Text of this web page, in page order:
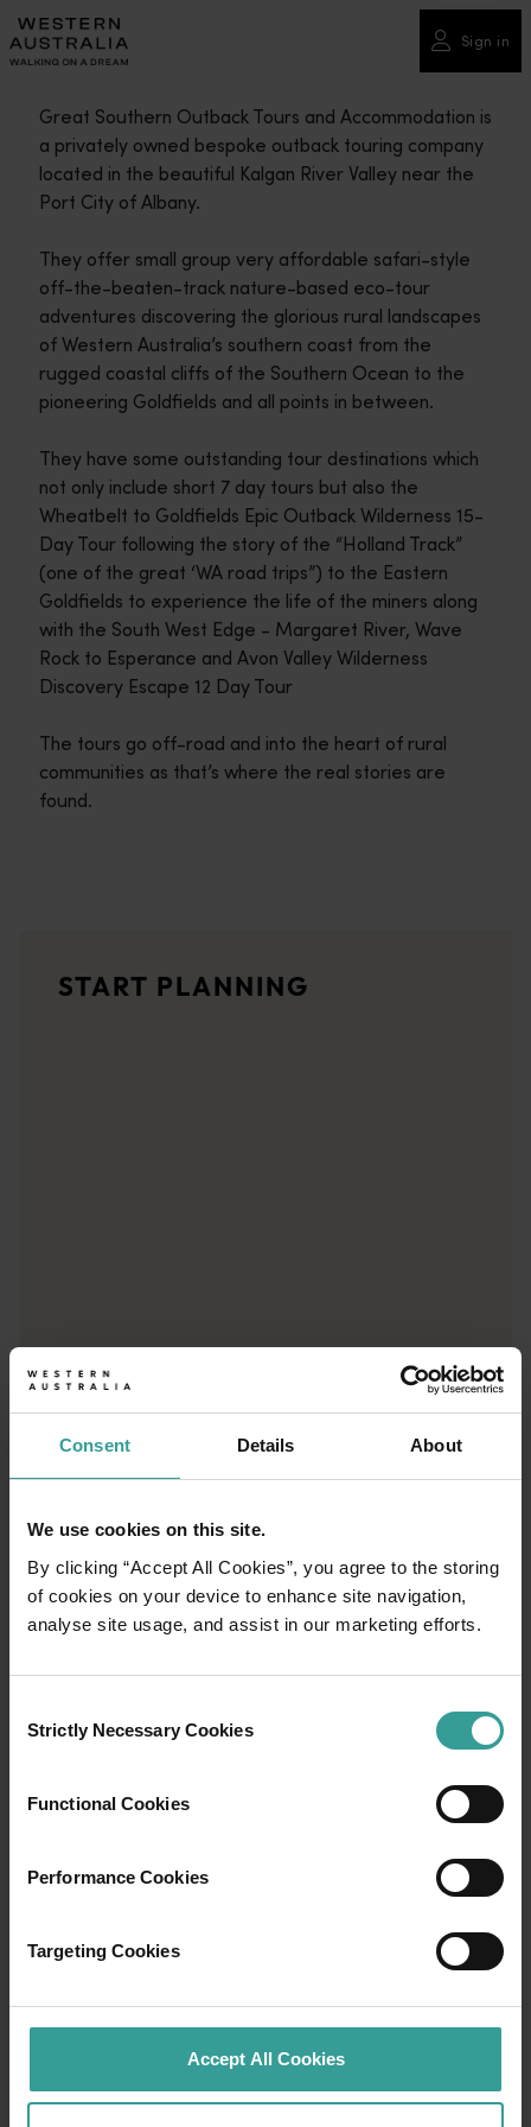
Consent Details About
We use cookies on this site.
By clicking “Accept All Cookies”, you agree to the storing
of cookies on your device to enhance site navigation,
analyse site usage, and assist in our marketing efforts.
Selection
Strictly Necessary Cookies
Functional Cookies
Performance Cookies
Targeting Cookies
Accept All Cookies
Please
note:
This
includes
accessibility
system.
Sign in
Great Southern Outback Tours and Accommodation is
a privately owned bespoke outback touring company
located in the beautiful Kalgan River Valley near the
Port City of Albany.
They offer small group very affordable safari-style
off-the-beaten-track nature-based eco-tour
adventures discovering the glorious rural landscapes
of Western Australia’s southern coast from the
rugged coastal cliffs of the Southern Ocean to the
pioneering Goldfields and all points in between.
They have some outstanding tour destinations which
not only include short 7 day tours but also the
Wheatbelt to Goldfields Epic Outback Wilderness 15-
Day Tour following the story of the “Holland Track”
(one of the great ‘WA road trips”) to the Eastern
Goldfields to experience the life of the miners along
with the South West Edge - Margaret River, Wave
Rock to Esperance and Avon Valley Wilderness
Discovery Escape 12 Day Tour
The tours go off-road and into the heart of rural
communities as that’s where the real stories are
found.
<p>Let us take you on a journey through the eyes of locals,
START PLANNING
01/
Travel itineraries
Experience the romance of the open road on
captivating landscapes. Start in Perth,
cultural hub. The city’s natural attractions and
imaginative dining scene make it an idyllic
Aboriginal peoples as the traditional
custodians of Western Australia and pay our